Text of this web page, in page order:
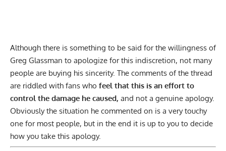
Although there is something to be said for the willingness of
Greg Glassman to apologize for this indiscretion, not many
people are buying his sincerity. The comments of the thread
are riddled with fans who feel that this is an effort to
control the damage he caused, and not a genuine apology.
Obviously the situation he commented on is a very touchy
one for most people, but in the end it is up to you to decide
how you take this apology.